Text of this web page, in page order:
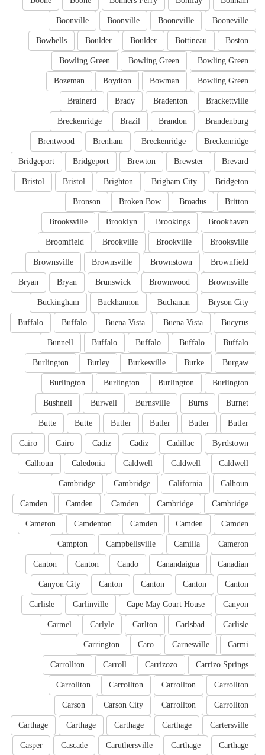
Booneville
Booneville
Boonville
Boonville
Boston
Bottineau
Boulder
Boulder
Bowbells
Bowling Green
Bowling Green
Bowling Green
Bowling Green
Bowman
Boydton
Bozeman
Brackettville
Bradenton
Brady
Brainerd
Brandenburg
Brandon
Brazil
Breckenridge
Breckenridge
Breckenridge
Brenham
Brentwood
Brevard
Brewster
Brewton
Bridgeport
Bridgeport
Bridgeton
Brigham City
Brighton
Bristol
Bristol
Britton
Broadus
Broken Bow
Bronson
Brookhaven
Brookings
Brooklyn
Brooksville
Brooksville
Brookville
Brookville
Broomfield
Brownfield
Brownstown
Brownsville
Brownsville
Brownsville
Brownwood
Brunswick
Bryan
Bryan
Bryson City
Buchanan
Buckhannon
Buckingham
Bucyrus
Buena Vista
Buena Vista
Buffalo
Buffalo
Buffalo
Buffalo
Buffalo
Buffalo
Bunnell
Burgaw
Burke
Burkesville
Burley
Burlington
Burlington
Burlington
Burlington
Burlington
Burnet
Burns
Burnsville
Burwell
Bushnell
Butler
Butler
Butler
Butler
Butte
Butte
Byrdstown
Cadillac
Cadiz
Cadiz
Cairo
Cairo
Caldwell
Caldwell
Caldwell
Caledonia
Calhoun
Calhoun
California
Cambridge
Cambridge
Cambridge
Cambridge
Camden
Camden
Camden
Camden
Camden
Camden
Camdenton
Cameron
Cameron
Camilla
Campbellsville
Campton
Canadian
Canandaigua
Cando
Canton
Canton
Canton
Canton
Canton
Canton
Canyon City
Canyon
Cape May Court House
Carlinville
Carlisle
Carlisle
Carlsbad
Carlton
Carlyle
Carmel
Carmi
Carnesville
Caro
Carrington
Carrizo Springs
Carrizozo
Carroll
Carrollton
Carrollton
Carrollton
Carrollton
Carrollton
Carrollton
Carrollton
Carson City
Carson
Cartersville
Carthage
Carthage
Carthage
Carthage
Carthage
Carthage
Caruthersville
Cascade
Casper